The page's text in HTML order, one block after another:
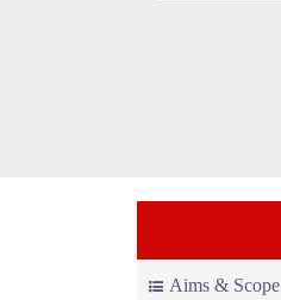
Aims & Scope